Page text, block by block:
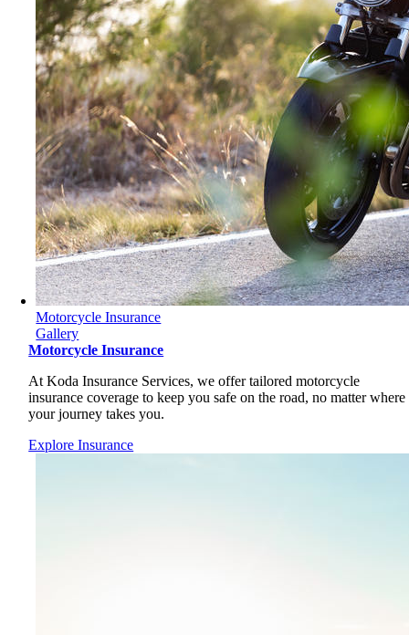
Motorcycle Insurance
Gallery
Motorcycle Insurance
At Koda Insurance Services, we offer tailored motorcycle
insurance coverage to keep you safe on the road, no matter where
your journey takes you.
Explore Insurance